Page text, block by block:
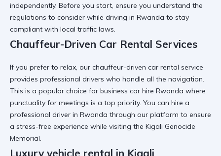
independently. Before you start, ensure you understand the
regulations to consider while driving in Rwanda to stay
compliant with local traffic laws.
Chauffeur-Driven Car Rental Services
If you prefer to relax, our chauffeur-driven car rental service
provides professional drivers who handle all the navigation.
This is a popular choice for business car hire Rwanda where
punctuality for meetings is a top priority. You can hire a
professional driver in Rwanda through our platform to ensure
a stress-free experience while visiting the Kigali Genocide
Memorial.
Luxury vehicle rental in Kigali